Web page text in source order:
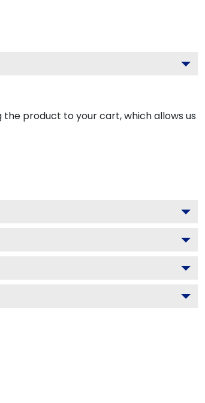
product to your cart, which allows us